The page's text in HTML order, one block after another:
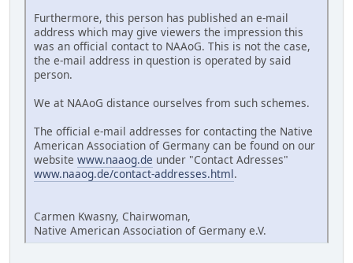
Furthermore, this person has published an e-mail
address which may give viewers the impression this
was an official contact to NAAoG. This is not the case,
the e-mail address in question is operated by said
person.
We at NAAoG distance ourselves from such schemes.
The official e-mail addresses for contacting the Native
American Association of Germany can be found on our
website www.naaog.de under "Contact Adresses"
www.naaog.de/contact-addresses.html.
Carmen Kwasny, Chairwoman,
Native American Association of Germany e.V.